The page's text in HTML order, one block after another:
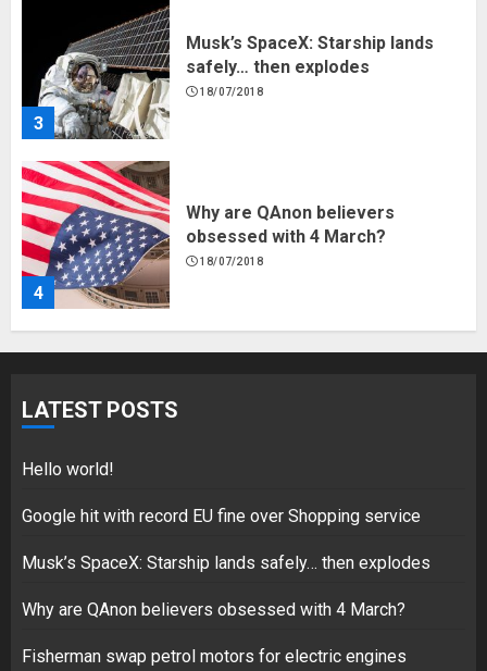
3
Musk’s SpaceX: Starship lands
safely… then explodes
18/07/2018
4
Why are QAnon believers
obsessed with 4 March?
18/07/2018
5
Hello world!
LATEST POSTS
Hello world!
Google hit with record EU fine over Shopping service
Musk’s SpaceX: Starship lands safely… then explodes
Why are QAnon believers obsessed with 4 March?
Fisherman swap petrol motors for electric engines